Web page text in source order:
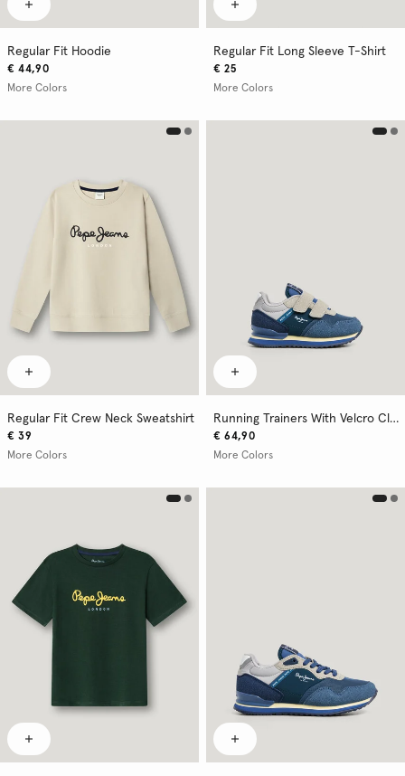
Regular Fit Hoodie
€ 44,90
More Colors
Regular Fit Long Sleeve T-Shirt
€ 25
More Colors
Regular Fit Crew Neck Sweatshirt
€ 39
More Colors
Running Trainers With Velcro Closure
€ 64,90
More Colors